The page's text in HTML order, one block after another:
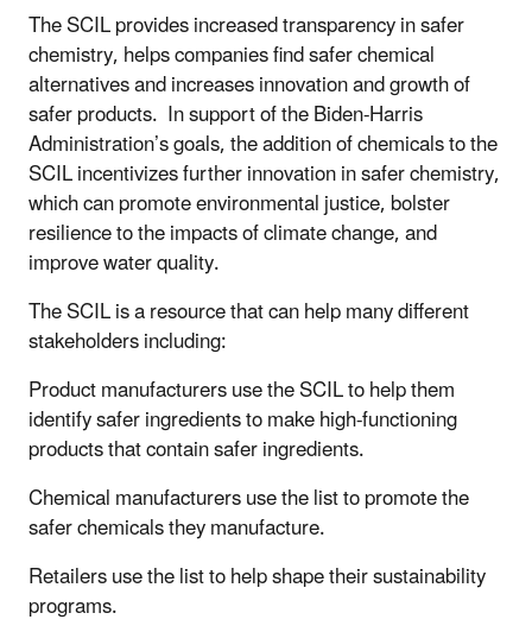
The SCIL provides increased transparency in safer
chemistry, helps companies find safer chemical
alternatives and increases innovation and growth of
safer products. In support of the Biden-Harris
Administration’s goals, the addition of chemicals to the
SCIL incentivizes further innovation in safer chemistry,
which can promote environmental justice, bolster
resilience to the impacts of climate change, and
improve water quality.
The SCIL is a resource that can help many different
stakeholders including:
Product manufacturers use the SCIL to help them
identify safer ingredients to make high-functioning
products that contain safer ingredients.
Chemical manufacturers use the list to promote the
safer chemicals they manufacture.
Retailers use the list to help shape their sustainability
programs.